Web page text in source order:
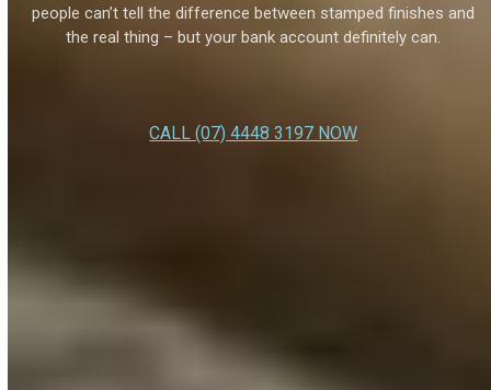
people can’t tell the difference between stamped finishes and
the real thing – but your bank account definitely can.
CALL (07) 4448 3197 NOW